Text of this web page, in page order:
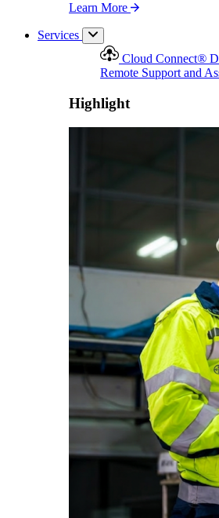
Learn More
Services
Cloud Connect®
Remote Support and
Highlight